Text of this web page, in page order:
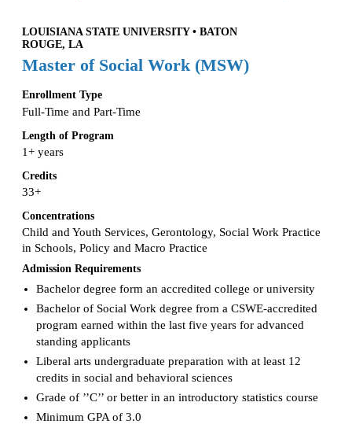
LOUISIANA STATE UNIVERSITY • BATON
ROUGE, LA
Master of Social Work (MSW)
Enrollment Type
Full-Time and Part-Time
Length of Program
1+ years
Credits
33+
Concentrations
Child and Youth Services, Gerontology, Social Work Practice
in Schools, Policy and Macro Practice
Admission Requirements
Bachelor degree form an accredited college or university
Bachelor of Social Work degree from a CSWE-accredited
program earned within the last five years for advanced
standing applicants
Liberal arts undergraduate preparation with at least 12
credits in social and behavioral sciences
Grade of ’’C’’ or better in an introductory statistics course
Minimum GPA of 3.0